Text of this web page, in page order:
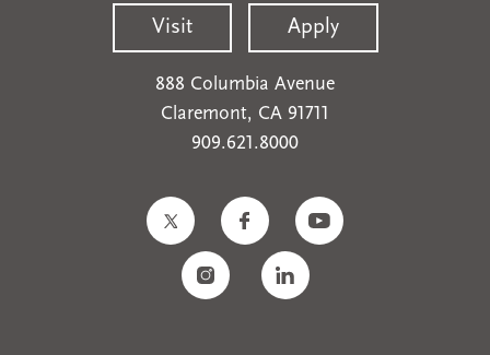
Visit Apply
888 Columbia Avenue
Claremont, CA 91711
909.621.8000